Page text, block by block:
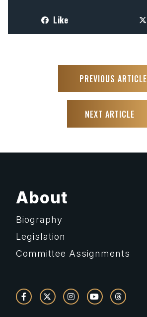
Like
PREVIOUS ARTICLE
NEXT ARTICLE
About
Biography
Legislation
Committee Assignments